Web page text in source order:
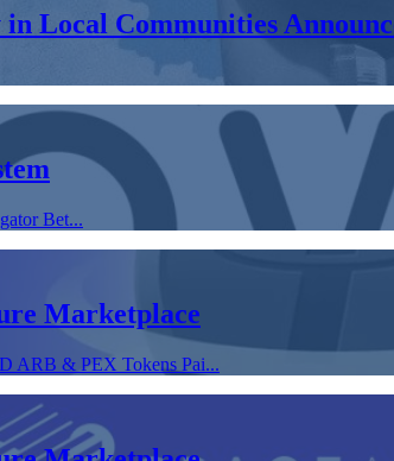
Local Communities
Bet...
Marketplace
ARB & PEX Tokens Pai...